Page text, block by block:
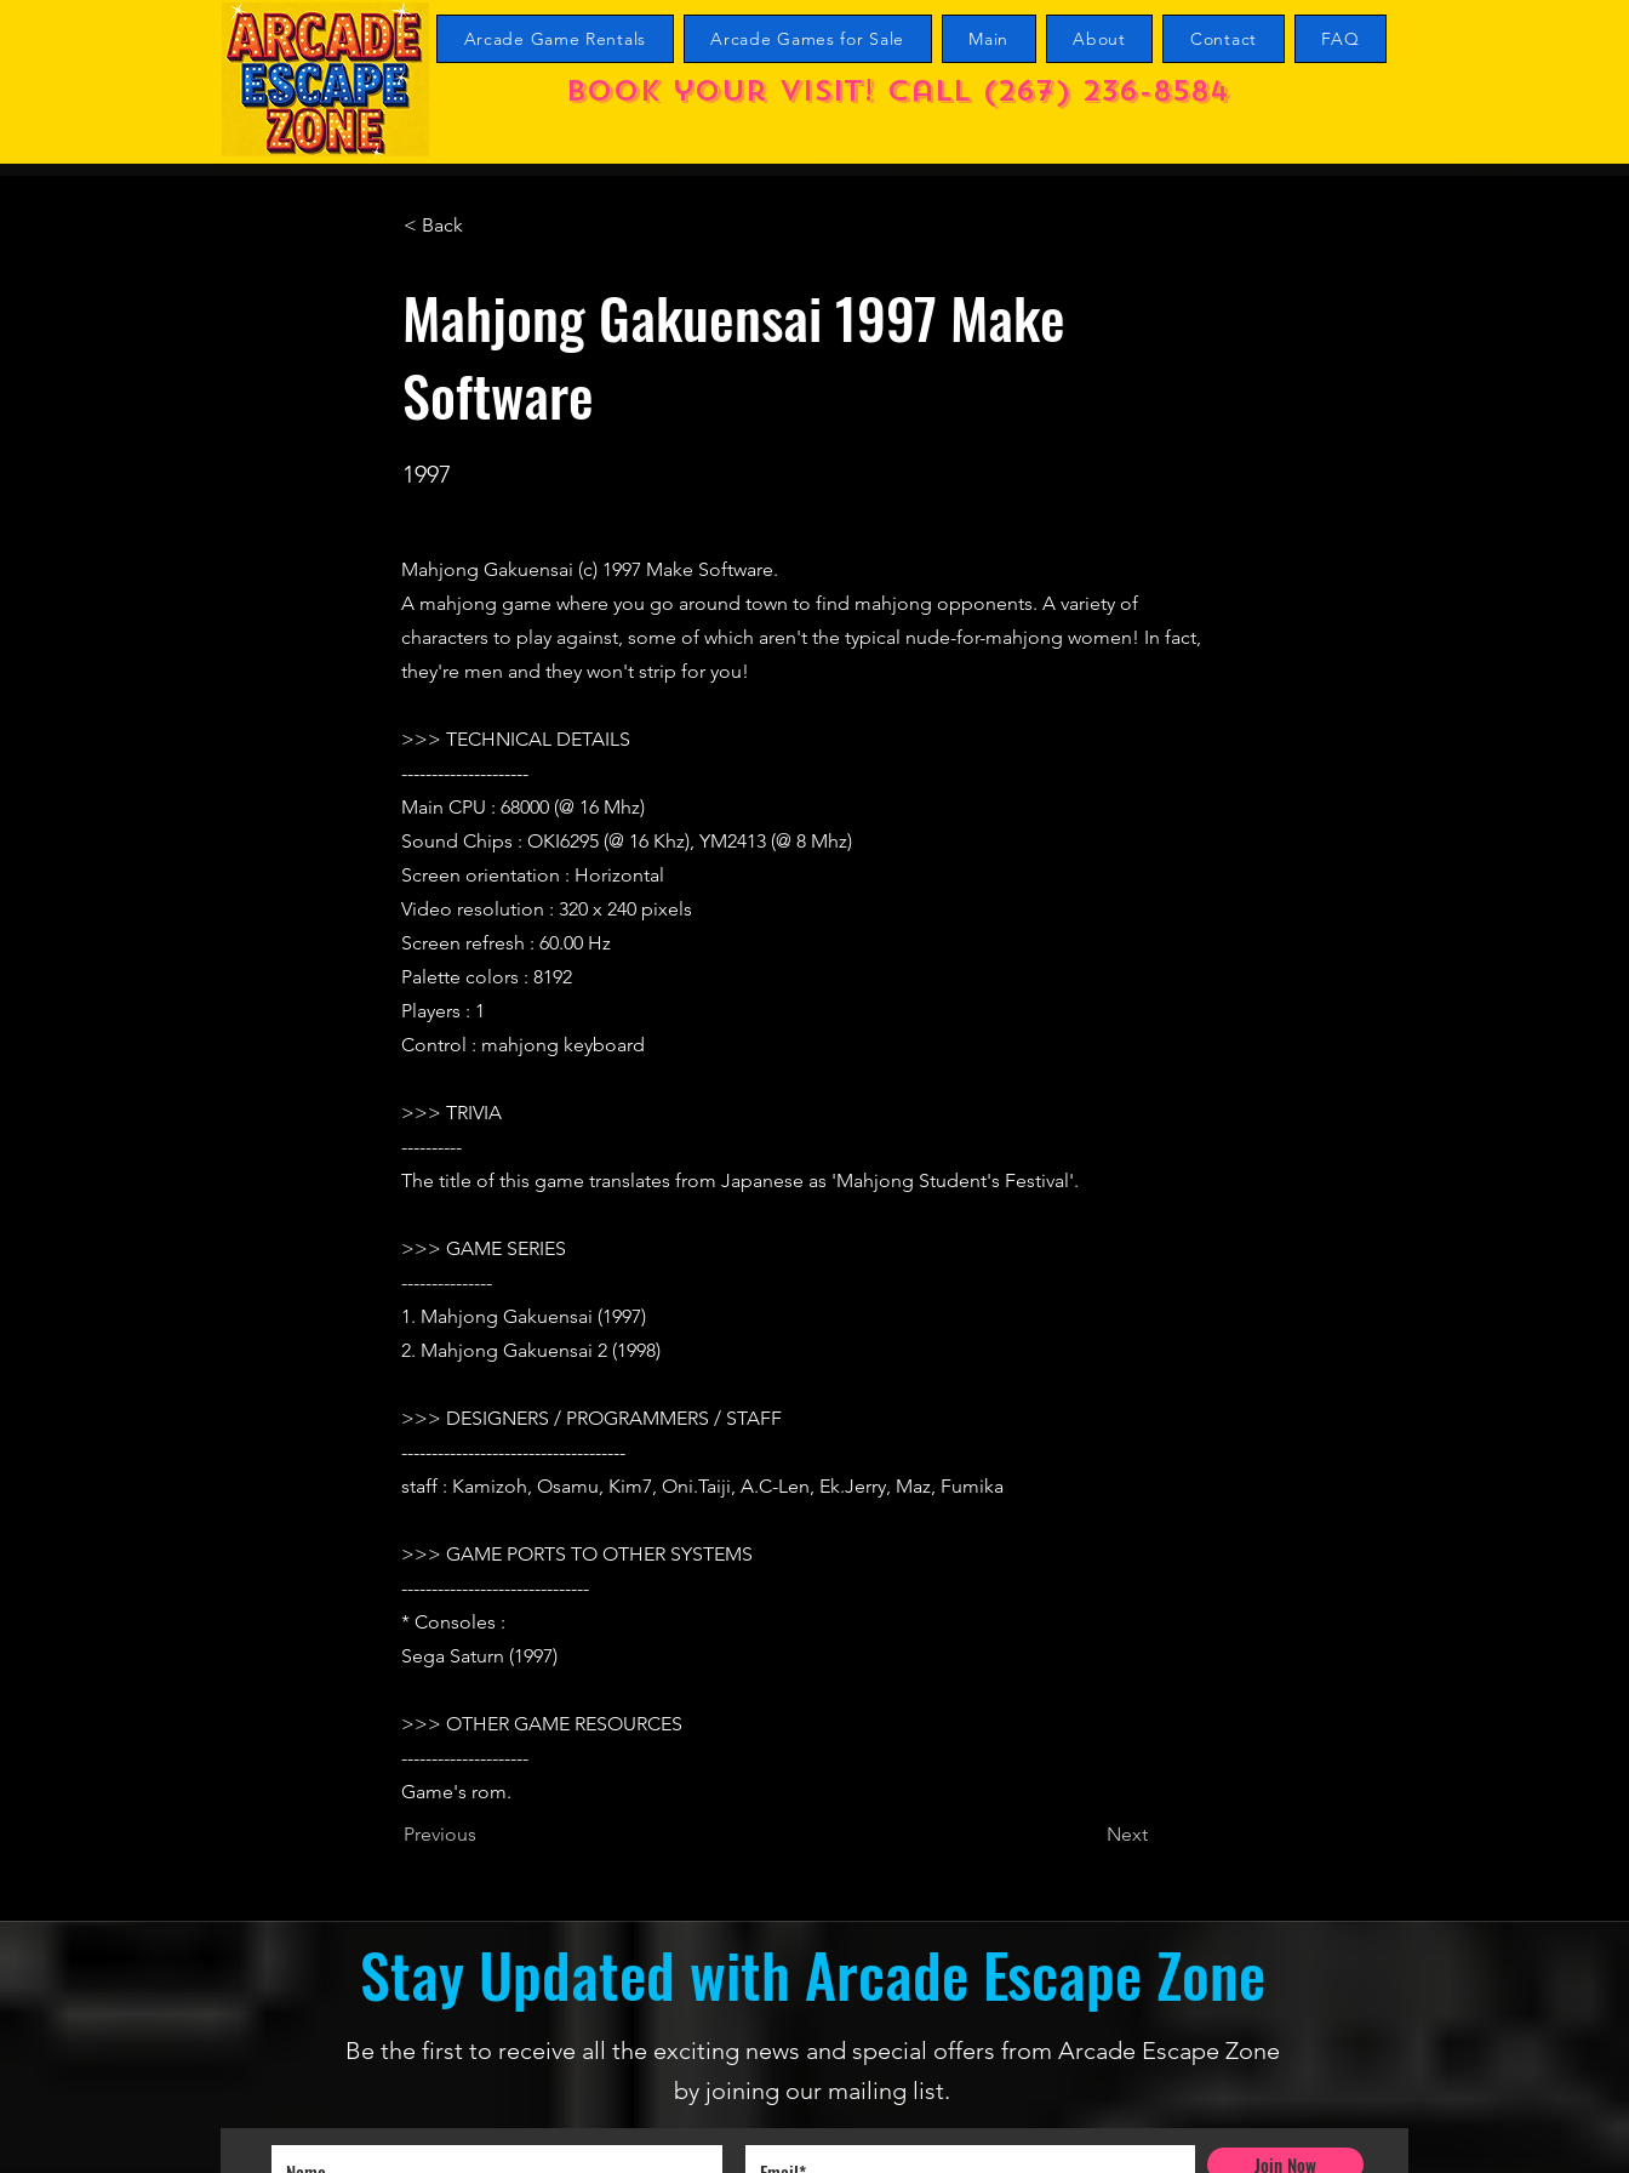
Arcade Game Rentals Arcade Games for Sale Main About Contact FAQ
Book your visit! call (267) 236-8584
< Back
Mahjong Gakuensai 1997 Make
Software
1997
Mahjong Gakuensai (c) 1997 Make Software.
A mahjong game where you go around town to find mahjong opponents. A variety of
characters to play against, some of which aren't the typical nude-for-mahjong women! In fact,
they're men and they won't strip for you!
>>> TECHNICAL DETAILS
---------------------
Main CPU : 68000 (@ 16 Mhz)
Sound Chips : OKI6295 (@ 16 Khz), YM2413 (@ 8 Mhz)
Screen orientation : Horizontal
Video resolution : 320 x 240 pixels
Screen refresh : 60.00 Hz
Palette colors : 8192
Players : 1
Control : mahjong keyboard
>>> TRIVIA
----------
The title of this game translates from Japanese as 'Mahjong Student's Festival'.
>>> GAME SERIES
---------------
1. Mahjong Gakuensai (1997)
2. Mahjong Gakuensai 2 (1998)
>>> DESIGNERS / PROGRAMMERS / STAFF
-------------------------------------
staff : Kamizoh, Osamu, Kim7, Oni.Taiji, A.C-Len, Ek.Jerry, Maz, Fumika
>>> GAME PORTS TO OTHER SYSTEMS
-------------------------------
* Consoles :
Sega Saturn (1997)
>>> OTHER GAME RESOURCES
---------------------
Game's rom.
Previous
Next
Stay Updated with Arcade Escape Zone
Be the first to receive all the exciting news and special offers from Arcade Escape Zone
by joining our mailing list.
Join Now